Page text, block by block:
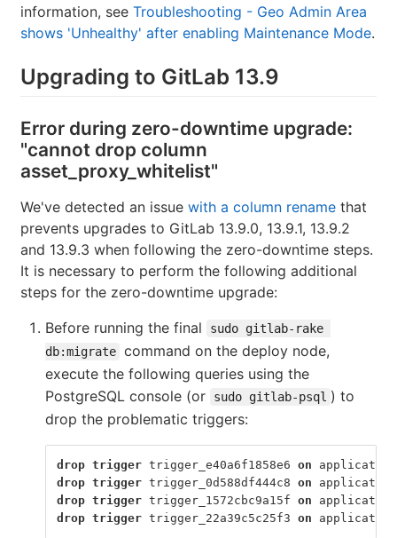
information, see Troubleshooting - Geo Admin Area
shows 'Unhealthy' after enabling Maintenance Mode.
Upgrading to GitLab 13.9
Error during zero-downtime upgrade:
"cannot drop column
asset_proxy_whitelist"
We've detected an issue with a column rename that
prevents upgrades to GitLab 13.9.0, 13.9.1, 13.9.2
and 13.9.3 when following the zero-downtime steps.
It is necessary to perform the following additional
steps for the zero-downtime upgrade:
Before running the final
sudo gitlab-rake
db:migrate command on the deploy node,
execute the following queries using the
PostgreSQL console (or
sudo gitlab-psql ) to
drop the problematic triggers:
drop trigger trigger_e40a6f1858e6 on
drop trigger trigger_0d588df444c8 on
drop trigger trigger_1572cbc9a15f on
drop trigger trigger_22a39c5c25f3 on